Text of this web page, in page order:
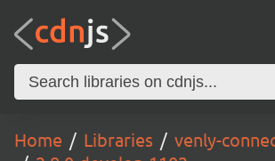
Home Libraries
venly-